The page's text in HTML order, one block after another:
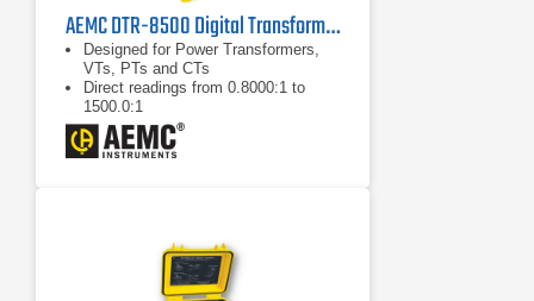
AEMC DTR-8500 Digital Transformer Ratiometer
Designed for Power Transformers,
VTs, PTs and CTs
Direct readings from 0.8000:1 to
1500.0:1
Display Turns Ratio, Polarity and
Excitation Current simultaneously